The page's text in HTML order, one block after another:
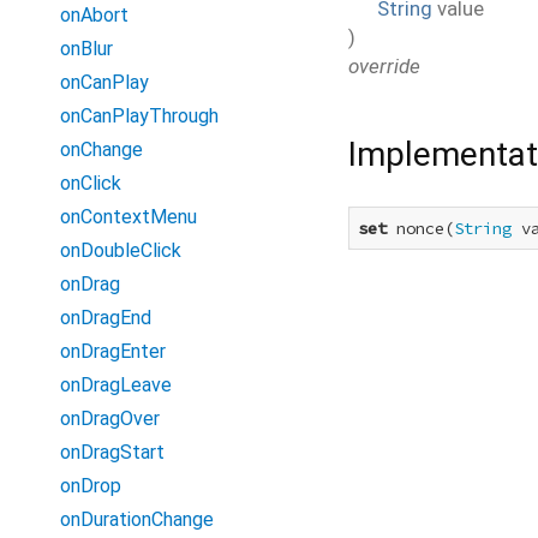
onAbort
onBlur
onCanPlay
onCanPlayThrough
onChange
onClick
onContextMenu
onDoubleClick
onDrag
onDragEnd
onDragEnter
onDragLeave
onDragOver
onDragStart
onDrop
onDurationChange
String value
)
override
set nonce(String